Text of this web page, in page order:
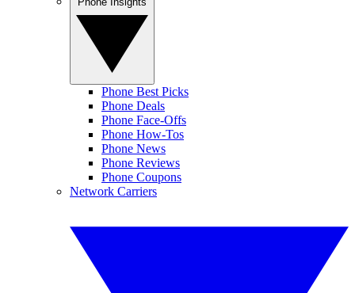
Phone Best Picks
Phone Deals
Phone Face-Offs
Phone How-Tos
Phone News
Phone Reviews
Phone Coupons
Network Carriers